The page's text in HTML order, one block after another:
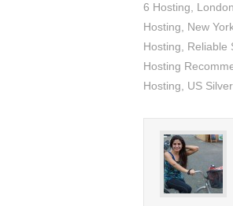
6 Hosting
Hosting
New
Hosting
Reliable
Hosting
Hosting
US